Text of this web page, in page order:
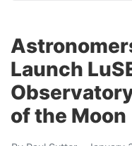
Launch
of the Moon